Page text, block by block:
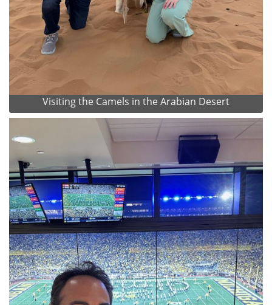
Visiting the Camels in the Arabian Desert